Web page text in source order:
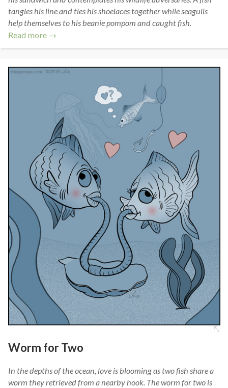
tangles his line and ties his shoelaces together while seagulls
help themselves to his beanie pompom and caught fish.
Read more →
Worm for Two
In the depths of the ocean, love is blooming as two fish share a
worm they retrieved from a nearby hook. The worm for two is